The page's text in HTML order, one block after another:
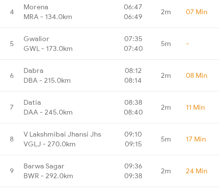
4
Morena
MRA - 134.0km
06:47
06:49
2m 07 Min
5
Gwalior
GWL - 173.0km
07:35
07:40
5m -
6
Dabra
DBA - 215.0km
08:12
08:14
2m 08 Min
7
Datia
DAA - 245.0km
08:38
08:40
2m 11 Min
8
V Lakshmibai Jhansi Jhs
VGLJ - 270.0km
09:10
09:15
5m 17 Min
9
Barwa Sagar
BWR - 292.0km
09:36
09:38
2m 24 Min